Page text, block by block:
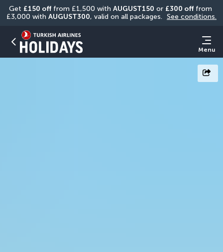
Get £150 off from £1,500 with AUGUST150 or £300 off from
£3,000 with AUGUST300, valid on all packages. See conditions.
Menu